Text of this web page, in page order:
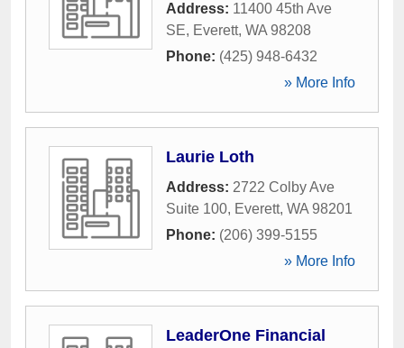
Address: 11400 45th Ave
SE, Everett, WA 98208
Phone: (425) 948-6432
» More Info
Laurie Loth
Address: 2722 Colby Ave
Suite 100, Everett, WA 98201
Phone: (206) 399-5155
» More Info
LeaderOne Financial